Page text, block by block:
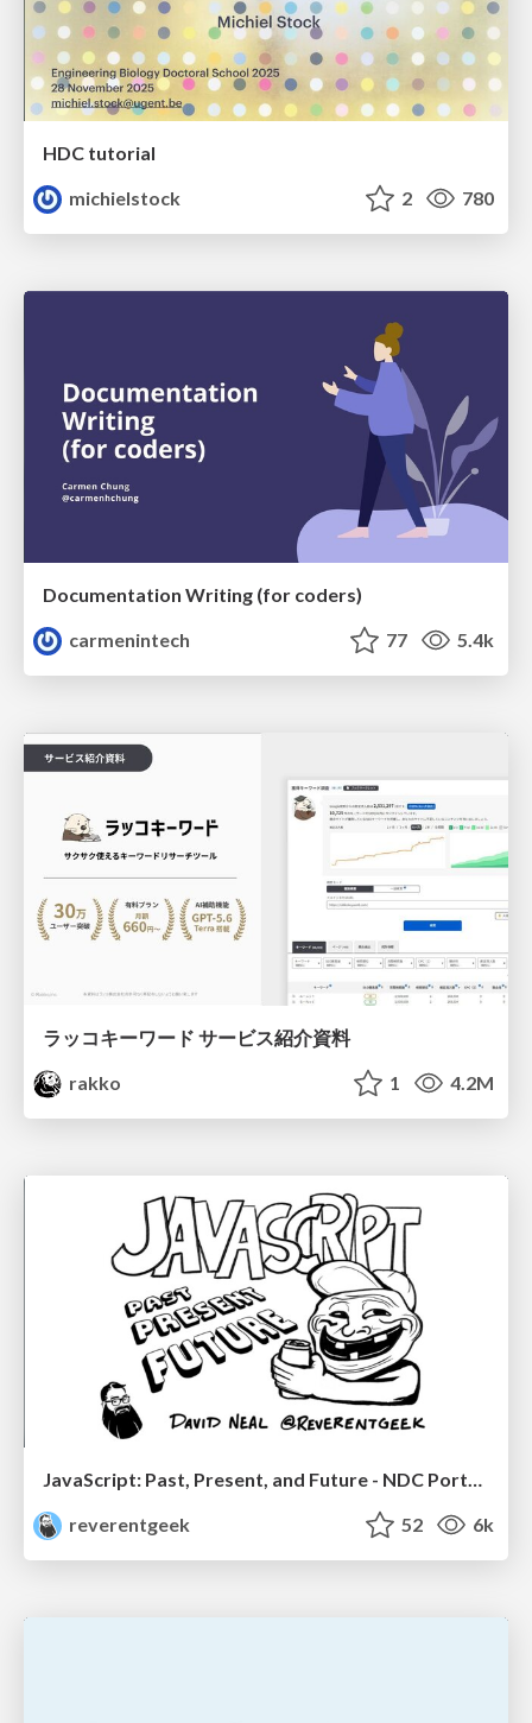
HDC tutorial
michielstock
2 780
Documentation Writing (for coders)
carmenintech
77 5.4k
ラッコキーワード サービス紹介資料
rakko
1 4.2M
JavaScript: Past, Present, and Future - NDC Porto 2020
reverentgeek
52 6k